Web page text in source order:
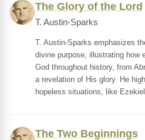
The Glory of the Lord
T. Austin-Sparks
T. Austin-Sparks emphasizes
divine purpose, illustrating how
God throughout history, from
a revelation of His glory. He
hopeless situations, like
The Two Beginnings